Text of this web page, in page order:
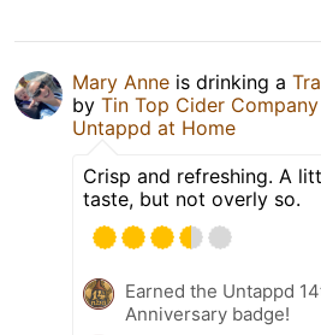
Mary Anne is drinking a
by Tin Top Cider Company
Untappd at Home
Crisp and refreshing. A
taste, but not overly so.
Earned the Untappd
Anniversary badge!